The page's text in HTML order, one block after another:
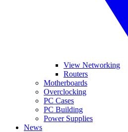
View Networking
Routers
Motherboards
Overclocking
PC Cases
PC Building
Power Supplies
News